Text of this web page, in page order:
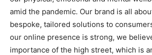
amid the pandemic. Our brand is all
bespoke, tailored solutions to
our online presence is strong, we
importance of the high street, which is